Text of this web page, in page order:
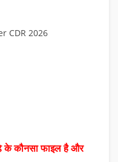
CDR 2026
के कौनसा फाइल है और